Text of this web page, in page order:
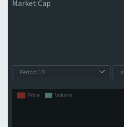
Market Cap